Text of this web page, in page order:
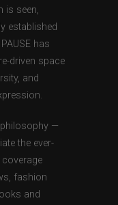
is seen,
established
has
driven space
and
—
the ever-
fashion
and